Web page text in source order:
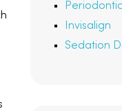
Invisalign
Sedation